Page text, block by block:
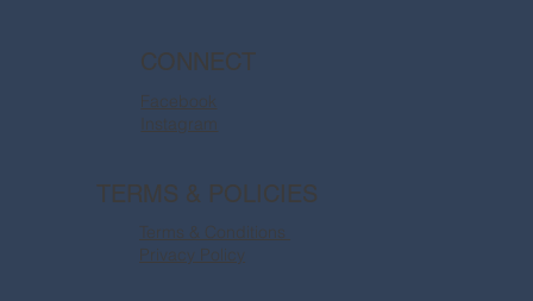
CONNECT
Facebook
Instagram
TERMS & POLICIES
Terms & Conditions
Privacy Policy